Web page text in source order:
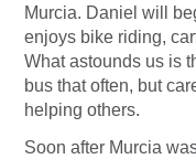
Murcia. Daniel will
enjoys bike riding,
What astounds us is
bus that often, but
helping others.
Soon after Murcia